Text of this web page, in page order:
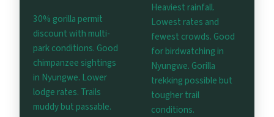
30% gorilla permit
discount with multi-
park conditions. Good
chimpanzee sightings
in Nyungwe. Lower
lodge rates. Trails
muddy but passable.
Heaviest rainfall.
Lowest rates and
fewest crowds. Good
for birdwatching in
Nyungwe. Gorilla
trekking possible but
tougher trail
conditions.